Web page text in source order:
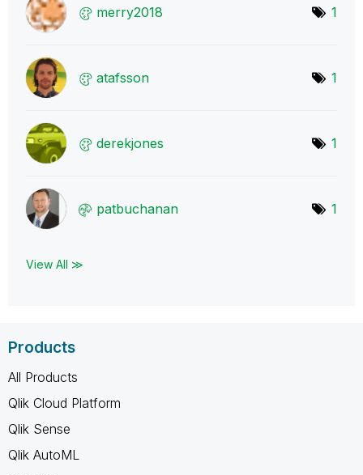
merry2018 1
atafsson 1
derekjones 1
patbuchanan 1
View All ≫
Products
All Products
Qlik Cloud Platform
Qlik Sense
Qlik AutoML